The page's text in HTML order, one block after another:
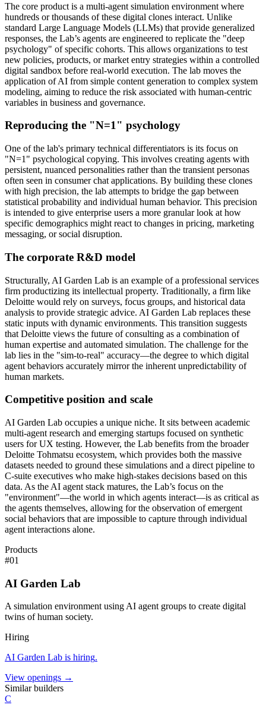
The core product is a multi-agent simulation environment where
hundreds or thousands of these digital clones interact. Unlike
standard Large Language Models (LLMs) that provide generalized
responses, the Lab’s agents are engineered to replicate the "deep
psychology" of specific cohorts. This allows organizations to test
new policies, products, or market entry strategies within a controlled
digital sandbox before real-world execution. The lab moves the
application of AI from simple content generation to complex system
modeling, aiming to reduce the risk associated with human-centric
variables in business and governance.
Reproducing the "N=1" psychology
One of the lab's primary technical differentiators is its focus on
"N=1" psychological copying. This involves creating agents with
persistent, nuanced personalities rather than the transient personas
often seen in consumer chat applications. By building these clones
with high precision, the lab attempts to bridge the gap between
statistical probability and individual human behavior. This precision
is intended to give enterprise users a more granular look at how
specific demographics might react to changes in pricing, marketing
messaging, or social disruption.
The corporate R&D model
Structurally, AI Garden Lab is an example of a professional services
firm productizing its intellectual property. Traditionally, a firm like
Deloitte would rely on surveys, focus groups, and historical data
analysis to provide strategic advice. AI Garden Lab replaces these
static inputs with dynamic environments. This transition suggests
that Deloitte views the future of consulting as a combination of
human expertise and automated simulation. The challenge for the
lab lies in the "sim-to-real" accuracy—the degree to which digital
agent behaviors accurately mirror the inherent unpredictability of
human markets.
Competitive position and scale
AI Garden Lab occupies a unique niche. It sits between academic
multi-agent research and emerging startups focused on synthetic
users for UX testing. However, the Lab benefits from the broader
Deloitte Tohmatsu ecosystem, which provides both the massive
datasets needed to ground these simulations and a direct pipeline to
C-suite executives who make high-stakes decisions based on this
data. As the AI agent stack matures, the Lab’s focus on the
"environment"—the world in which agents interact—is as critical as
the agents themselves, allowing for the observation of emergent
social behaviors that are impossible to capture through individual
agent interactions alone.
Products
#01
AI Garden Lab
A simulation environment using AI agent groups to create digital
twins of human society.
Hiring
AI Garden Lab is hiring.
View openings →
Similar builders
C